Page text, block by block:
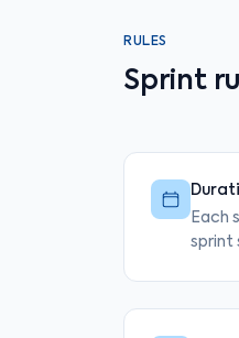
RULES
Sprint
Each
sprint